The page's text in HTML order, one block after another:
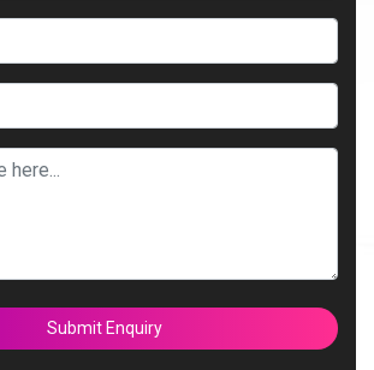
Submit Enquiry